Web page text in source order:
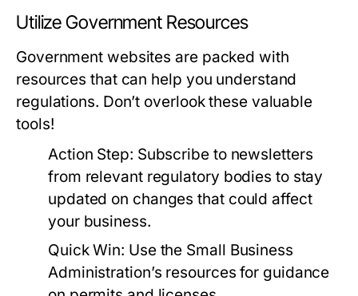
Utilize Government Resources
Government websites are packed with
resources that can help you understand
regulations. Don’t overlook these valuable
tools!
Action Step: Subscribe to newsletters
from relevant regulatory bodies to stay
updated on changes that could affect
your business.
Quick Win: Use the Small Business
Administration’s resources for guidance